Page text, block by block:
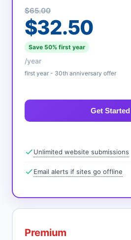
$65.00
$32.50
Save 50% first year
/year
first year - 30th anniversary offer
Get Started
Unlimited website submissions
Email alerts if sites go offline
Premium